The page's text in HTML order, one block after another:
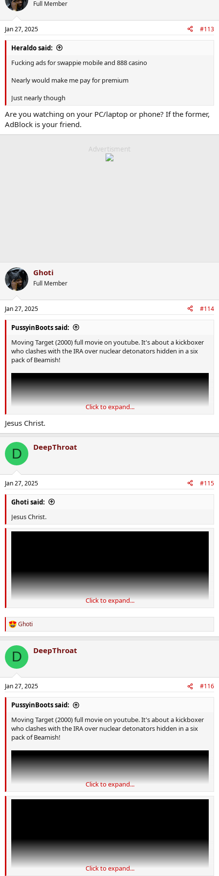
Full Member
Jan 27, 2025 #113
Heraldo said:
Fucking ads for swappie mobile and 888 casino
Nearly would make me pay for premium
Just nearly though
Are you watching on your PC/laptop or phone? If the former,
AdBlock is your friend.
Advertisment
Ghoti
Full Member
Jan 27, 2025 #114
PussyinBoots said:
Moving Target (2000) full movie on youtube. It's about a kickboxer
who clashes with the IRA over nuclear detonators hidden in a six
pack of Beamish!
Click to expand...
Jesus Christ.
D DeepThroat
Jan 27, 2025 #115
Ghoti said:
Jesus Christ.
Click to expand...
R
e
c
i
s
:
Ghoti
D DeepThroat
Jan 27, 2025 #116
PussyinBoots said:
Moving Target (2000) full movie on youtube. It's about a kickboxer
who clashes with the IRA over nuclear detonators hidden in a six
pack of Beamish!
Click to expand...
Click to expand...